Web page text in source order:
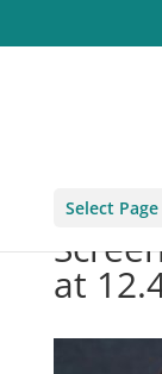
Select Page
at